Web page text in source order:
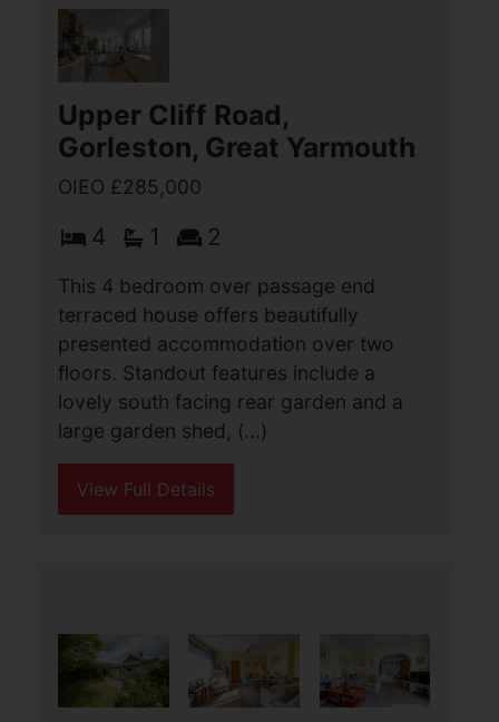
has a well kept rear garden and an 8.7
metre garage. Internally the (...)
View Full Details
OIEO £285,000
4 1 2